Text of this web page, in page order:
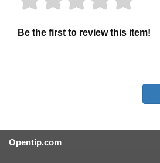
Be the first to review this item!
Opentip.com